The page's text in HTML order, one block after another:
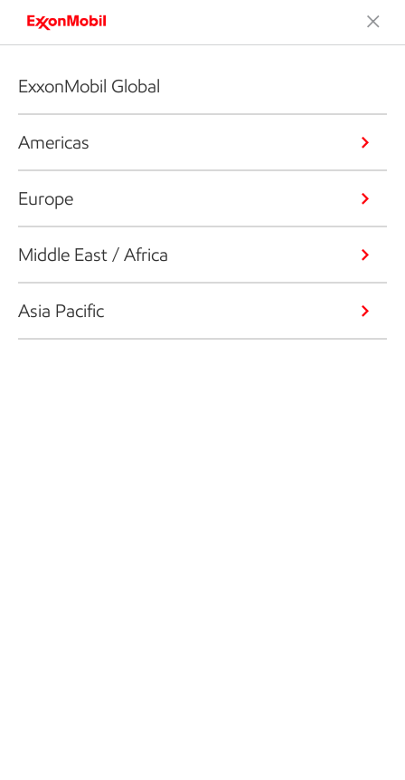
ExxonMobil Global
Americas
Europe
Middle East / Africa
Asia Pacific